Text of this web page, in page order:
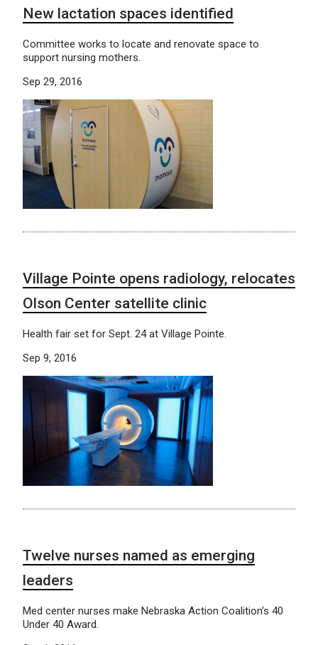
New lactation spaces identified
Committee works to locate and renovate space to
support nursing mothers.
Sep 29, 2016
Village Pointe opens radiology, relocates
Olson Center satellite clinic
Health fair set for Sept. 24 at Village Pointe.
Sep 9, 2016
Twelve nurses named as emerging
leaders
Med center nurses make Nebraska Action Coalition’s 40
Under 40 Award.